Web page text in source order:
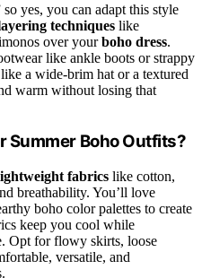
yes, you can adapt this style
techniques like
over yourboho dress.
like ankle boots or strappy
a wide-brim hat or a textured
warm without losing that
Summer Boho Outfits?
fabrics like cotton,
breathability. You’ll love
boho color palettes to create
keep you cool while
Opt for flowy skirts, loose
versatile, and